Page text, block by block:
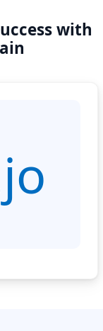
with